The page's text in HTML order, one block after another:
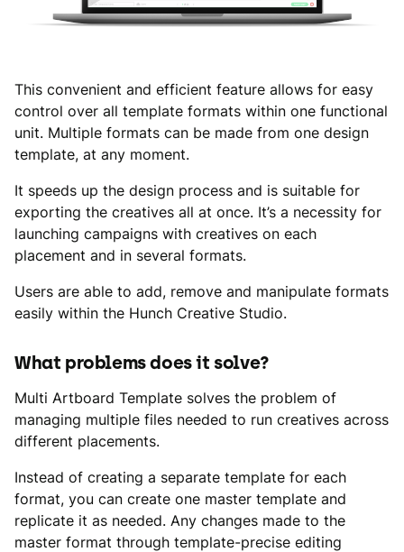
This convenient and efficient feature allows for easy
control over all template formats within one functional
unit. Multiple formats can be made from one design
template, at any moment.
It speeds up the design process and is suitable for
exporting the creatives all at once. It’s a necessity for
launching campaigns with creatives on each
placement and in several formats.
Users are able to add, remove and manipulate formats
easily within the Hunch Creative Studio.
What problems does it solve?
Multi Artboard Template solves the problem of
managing multiple files needed to run creatives across
different placements.
Instead of creating a separate template for each
format, you can create one master template and
replicate it as needed. Any changes made to the
master format through template-precise editing